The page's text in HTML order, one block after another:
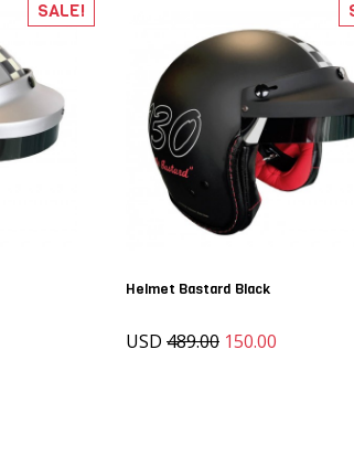
SALE!
Helmet Bastard Black
USD 489.00 150.00